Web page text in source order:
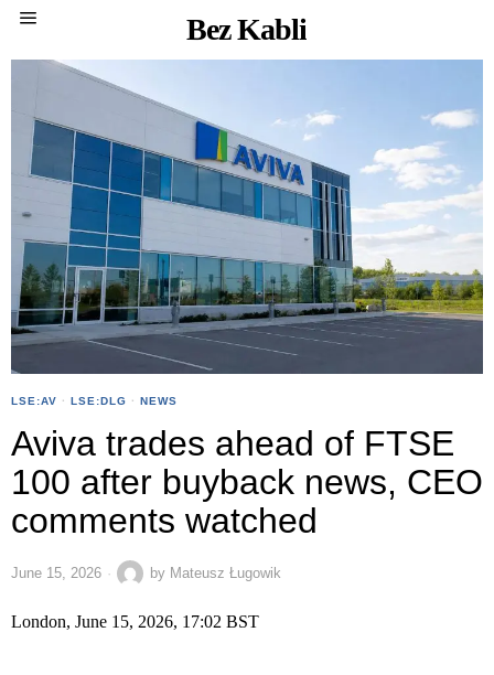
Bez Kabli
LSE:AV · LSE:DLG · NEWS
Aviva trades ahead of FTSE
100 after buyback news, CEO
comments watched
June 15, 2026 by Mateusz Ługowik
London, June 15, 2026, 17:02 BST